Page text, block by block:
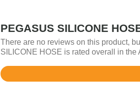
PEGASUS SILICONE
There are no reviews on this product,
SILICONE HOSE is rated overall in the
Rated